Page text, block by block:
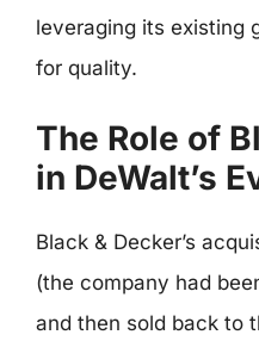
leveraging its existing
for quality.
The Role of
in DeWalt’s
Black & Decker’s
(the company had
and then sold back to